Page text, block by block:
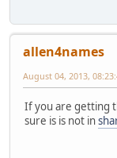
allen4names
August 04, 2013,
If you are getting
sure is is not in